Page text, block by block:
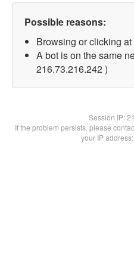
Possible reasons:
Browsing or clicking
A bot is on the same
216.73.216.242 )
Session IP:
If the problem persists, please
your IP